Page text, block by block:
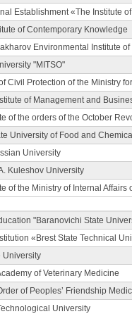
Establishment «The Institute
of Contemporary Knowledge
Environmental Institute
"MITSO"
Civil Protection of the Ministry
of Management and
of the orders of the October
University of Food and
University
Kuleshov University
of the Ministry of Internal
"Baranovichi State
«Brest State Technical
University
of Veterinary Medicine
of Peoples’ Friendship
University